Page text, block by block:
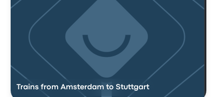
Trains from Amsterdam to Stuttgart